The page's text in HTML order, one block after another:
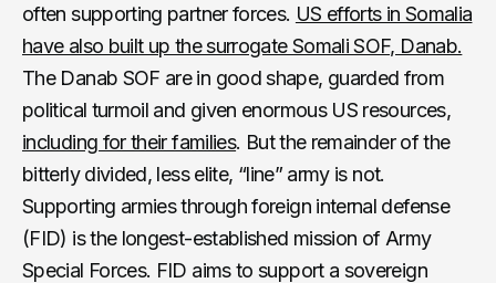
often supporting partner forces. US efforts in Somalia
have also built up the surrogate Somali SOF, Danab.
The Danab SOF are in good shape, guarded from
political turmoil and given enormous US resources,
including for their families. But the remainder of the
bitterly divided, less elite, “line” army is not.
Supporting armies through foreign internal defense
(FID) is the longest-established mission of Army
Special Forces. FID aims to support a sovereign